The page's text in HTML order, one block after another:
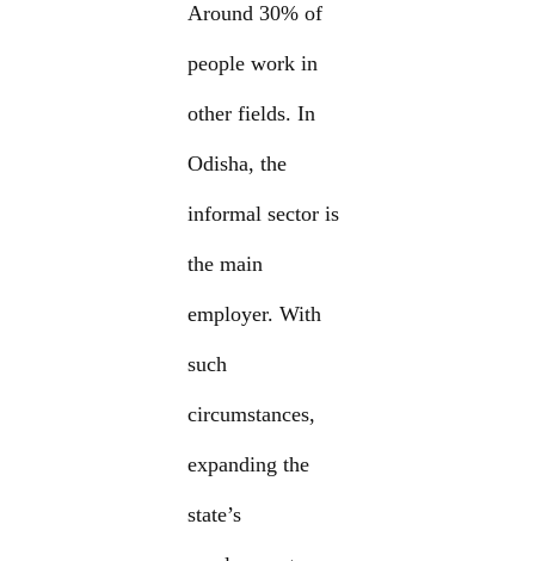
Around 30% of
people work in
other fields. In
Odisha, the
informal sector is
the main
employer. With
such
circumstances,
expanding the
state’s